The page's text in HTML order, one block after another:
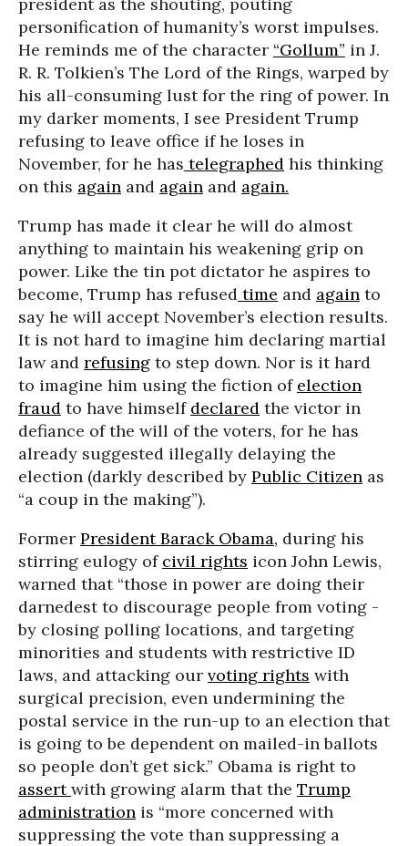
personification of humanity’s worst impulses.
He reminds me of the character “Gollum” in J.
R. R. Tolkien’s The Lord of the Rings, warped by
his all-consuming lust for the ring of power. In
my darker moments, I see President Trump
refusing to leave office if he loses in
November, for he has telegraphed his thinking
on this again and again and again.
Trump has made it clear he will do almost
anything to maintain his weakening grip on
power. Like the tin pot dictator he aspires to
become, Trump has refused time and again to
say he will accept November’s election results.
It is not hard to imagine him declaring martial
law and refusing to step down. Nor is it hard
to imagine him using the fiction of election
fraud to have himself declared the victor in
defiance of the will of the voters, for he has
already suggested illegally delaying the
election (darkly described by Public Citizen as
“a coup in the making”).
Former President Barack Obama, during his
stirring eulogy of civil rights icon John Lewis,
warned that “those in power are doing their
darnedest to discourage people from voting -
by closing polling locations, and targeting
minorities and students with restrictive ID
laws, and attacking our voting rights with
surgical precision, even undermining the
postal service in the run-up to an election that
is going to be dependent on mailed-in ballots
so people don’t get sick.” Obama is right to
assertwith growing alarm that the Trump
administration is “more concerned with
suppressing the vote than suppressing a